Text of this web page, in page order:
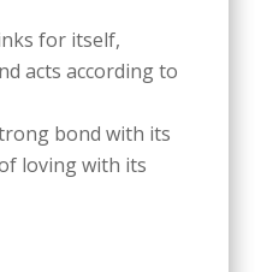
for itself,
acts according to
bond with its
loving with its